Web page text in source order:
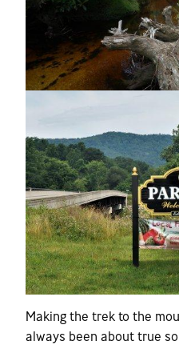
Making the trek to the
always been about true